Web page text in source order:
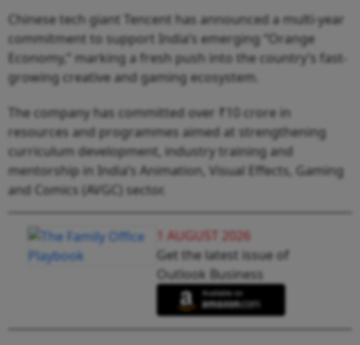
Chinese tech giant Tencent has announced a multi-year
commitment to support India’s emerging “Orange
Economy,” marking a fresh push into the country’s fast-
growing creative and gaming ecosystem.
The company has committed over ₹10 crore in
resources and programmes aimed at strengthening
curriculum development, industry training and
mentorship in India’s Animation, Visual Effects, Gaming
and Comics (AVGC) sector.
1 AUGUST 2026
Get the latest issue of
Outlook Business